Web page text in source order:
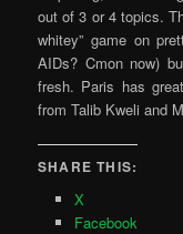
out of 3 or 4 topics.
whitey” game on
AIDs? Cmon now)
fresh. Paris has
from Talib Kweli and
SHARE THIS:
X
Facebook